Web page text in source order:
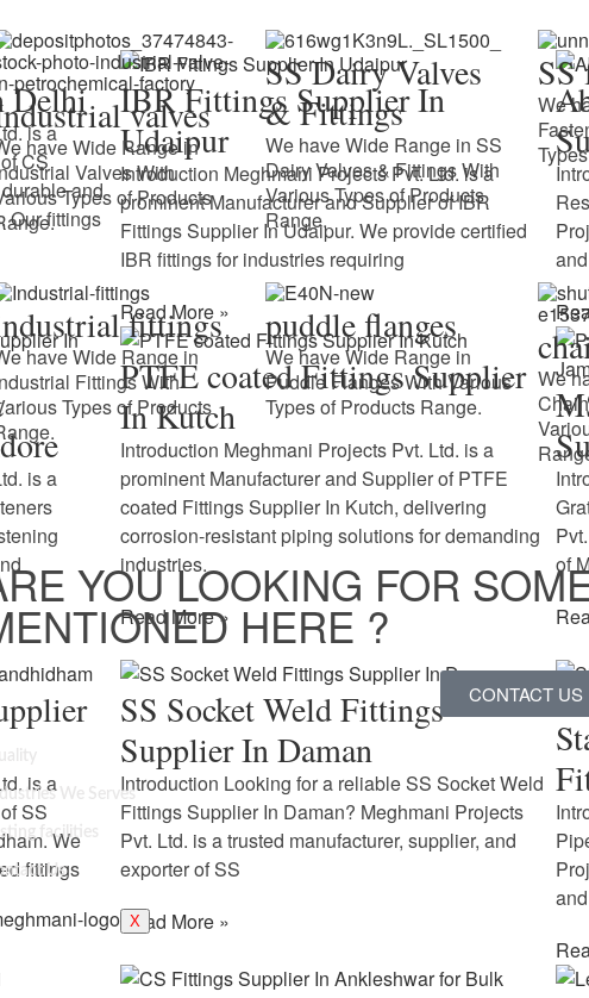
valves
have Wide Range in
Valves With
Types of Products
SS Dairy Valves
& Fittings
We have Wide Range in SS
Dairy Valves & Fittings With
Various Types of Products
Range.
SS
We
fittings
have Wide Range in
Fittings With
Types of Products
puddle flanges
We have Wide Range in
Puddle Flanges With Various
Types of Products Range.
We
YOU LOOKING FOR
HERE ?
CONTACT US
We Serves
facilities
Us
X
Delhi
is a
CS
and
Our fittings
IBR Fittings Supplier In
Udaipur
Introduction Meghmani Projects Pvt. Ltd. is a
prominent Manufacturer and Supplier of IBR
Fittings Supplier In Udaipur. We provide certified
IBR fittings for industries requiring
Read More »
is a
PTFE coated Fittings Supplier
In Kutch
Introduction Meghmani Projects Pvt. Ltd. is a
prominent Manufacturer and Supplier of PTFE
coated Fittings Supplier In Kutch, delivering
corrosion-resistant piping solutions for demanding
industries.
Read More »
of
is a
SS
We
fittings
SS Socket Weld Fittings
Supplier In Daman
Introduction Looking for a reliable SS Socket Weld
Fittings Supplier In Daman? Meghmani Projects
Pvt. Ltd. is a trusted manufacturer, supplier, and
exporter of SS
Read More »